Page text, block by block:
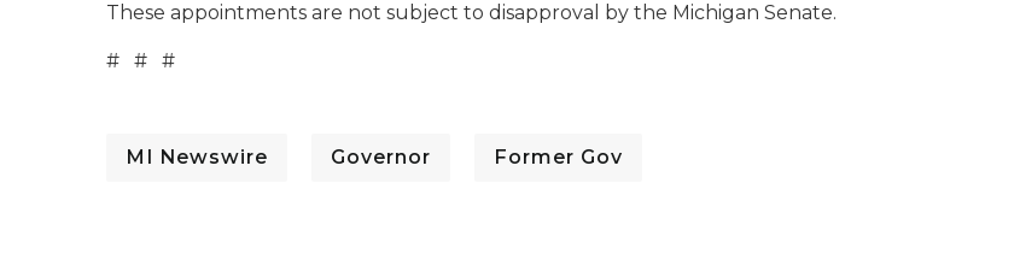
These appointments are not subject to disapproval by the Michigan Senate.
# # #
MI Newswire Governor Former Gov